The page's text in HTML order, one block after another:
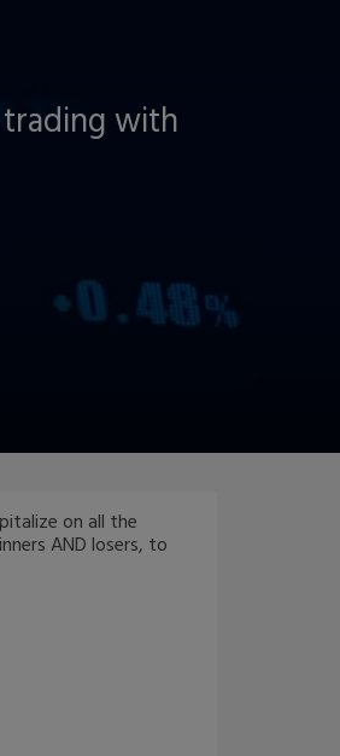
with
on all the
AND losers, to